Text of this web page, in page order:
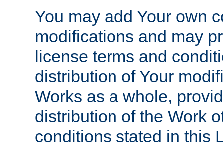
You may add Your own
modifications and may
license terms and
distribution of Your
Works as a whole,
distribution of the Work
conditions stated in this